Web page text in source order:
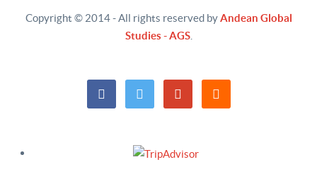
Copyright © 2014 - All rights reserved byAndean Global
Studies - AGS.